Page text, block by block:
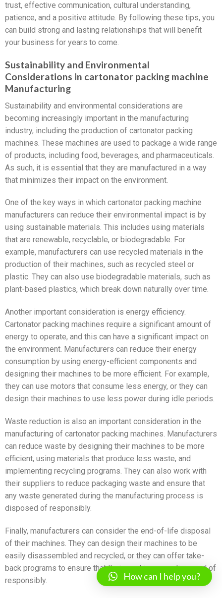
trust, effective communication, cultural understanding,
patience, and a positive attitude. By following these tips, you
can build strong and lasting relationships that will benefit
your business for years to come.
Sustainability and Environmental
Considerations in cartonator packing machine
Manufacturing
Sustainability and environmental considerations are
becoming increasingly important in the manufacturing
industry, including the production of cartonator packing
machines. These machines are used to package a wide range
of products, including food, beverages, and pharmaceuticals.
As such, it is essential that they are manufactured in a way
that minimizes their impact on the environment.
One of the key ways in which cartonator packing machine
manufacturers can reduce their environmental impact is by
using sustainable materials. This includes using materials
that are renewable, recyclable, or biodegradable. For
example, manufacturers can use recycled materials in the
production of their machines, such as recycled steel or
plastic. They can also use biodegradable materials, such as
plant-based plastics, which break down naturally over time.
Another important consideration is energy efficiency.
Cartonator packing machines require a significant amount of
energy to operate, and this can have a significant impact on
the environment. Manufacturers can reduce their energy
consumption by using energy-efficient components and
designing their machines to be more efficient. For example,
they can use motors that consume less energy, or they can
design their machines to use less power during idle periods.
Waste reduction is also an important consideration in the
manufacturing of cartonator packing machines. Manufacturers
can reduce waste by designing their machines to be more
efficient, using materials that produce less waste, and
implementing recycling programs. They can also work with
their suppliers to reduce packaging waste and ensure that
any waste generated during the manufacturing process is
disposed of responsibly.
Finally, manufacturers can consider the end-of-life disposal
of their machines. They can design their machines to be
easily disassembled and recycled, or they can offer take-
back programs to ensure that their machines are disposed of
responsibly.
How can I help you?